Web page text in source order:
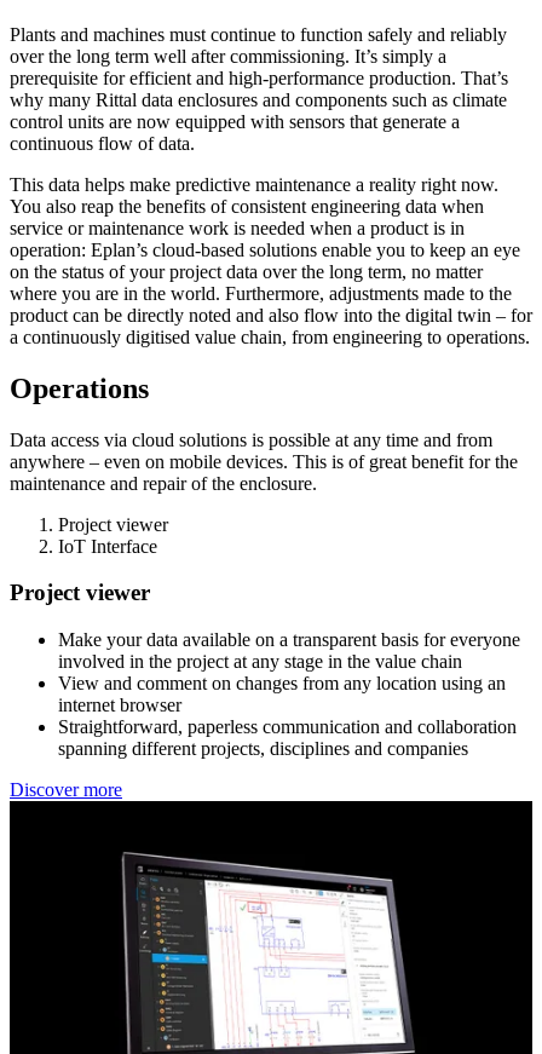
Plants and machines must continue to function safely and reliably
over the long term well after commissioning. It’s simply a
prerequisite for efficient and high-performance production. That’s
why many Rittal data enclosures and components such as climate
control units are now equipped with sensors that generate a
continuous flow of data.
This data helps make predictive maintenance a reality right now.
You also reap the benefits of consistent engineering data when
service or maintenance work is needed when a product is in
operation: Eplan’s cloud-based solutions enable you to keep an eye
on the status of your project data over the long term, no matter
where you are in the world. Furthermore, adjustments made to the
product can be directly noted and also flow into the digital twin – for
a continuously digitised value chain, from engineering to operations.
Operations
Data access via cloud solutions is possible at any time and from
anywhere – even on mobile devices. This is of great benefit for the
maintenance and repair of the enclosure.
Project viewer
IoT Interface
Project viewer
Make your data available on a transparent basis for everyone
involved in the project at any stage in the value chain
View and comment on changes from any location using an
internet browser
Straightforward, paperless communication and collaboration
spanning different projects, disciplines and companies
Discover more